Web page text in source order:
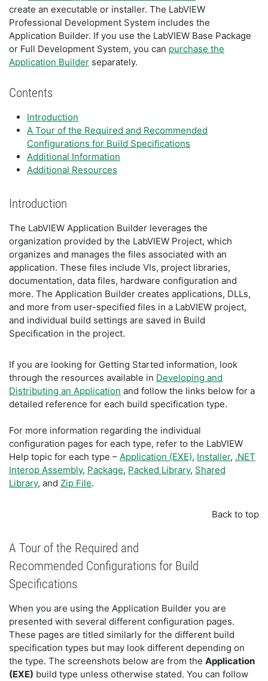
create an executable or installer. The LabVIEW
Professional Development System includes the
Application Builder. If you use the LabVIEW Base Package
or Full Development System, you can purchase the
Application Builder separately.
Contents
Introduction
A Tour of the Required and Recommended
Configurations for Build Specifications
Additional Information
Additional Resources
Introduction
The LabVIEW Application Builder leverages the
organization provided by the LabVIEW Project, which
organizes and manages the files associated with an
application. These files include VIs, project libraries,
documentation, data files, hardware configuration and
more. The Application Builder creates applications, DLLs,
and more from user-specified files in a LabVIEW project,
and individual build settings are saved in Build
Specification in the project.
If you are looking for Getting Started information, look
through the resources available in Developing and
Distributing an Application and follow the links below for a
detailed reference for each build specification type.
For more information regarding the individual
configuration pages for each type, refer to the LabVIEW
Help topic for each type – Application (EXE), Installer, .NET
Interop Assembly, Package, Packed Library, Shared
Library, and Zip File.
Back to top
A Tour of the Required and
Recommended Configurations for Build
Specifications
When you are using the Application Builder you are
presented with several different configuration pages.
These pages are titled similarly for the different build
specification types but may look different depending on
the type. The screenshots below are from the Application
(EXE) build type unless otherwise stated. You can follow